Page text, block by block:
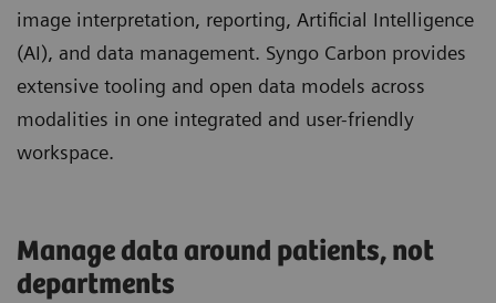
image interpretation, reporting, Artificial Intelligence
(AI), and data management. Syngo Carbon provides
extensive tooling and open data models across
modalities in one integrated and user-friendly
workspace.
Manage data around patients, not
departments